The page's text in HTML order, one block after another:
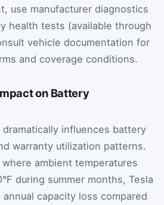
use manufacturer diagnostics
health tests (available through
vehicle documentation for
and coverage conditions.
on Battery
influences battery
warranty utilization patterns.
ambient temperatures
during summer months, Tesla
capacity loss compared